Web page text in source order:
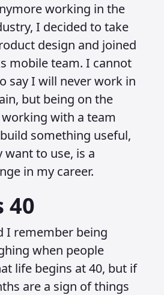
working in the
I decided to take
design and joined
mobile team. I cannot
say I will never work in
but being on the
with a team
something useful,
want to use, is a
in my career.
40
I remember being
when people
life begins at 40, but if
are a sign of things